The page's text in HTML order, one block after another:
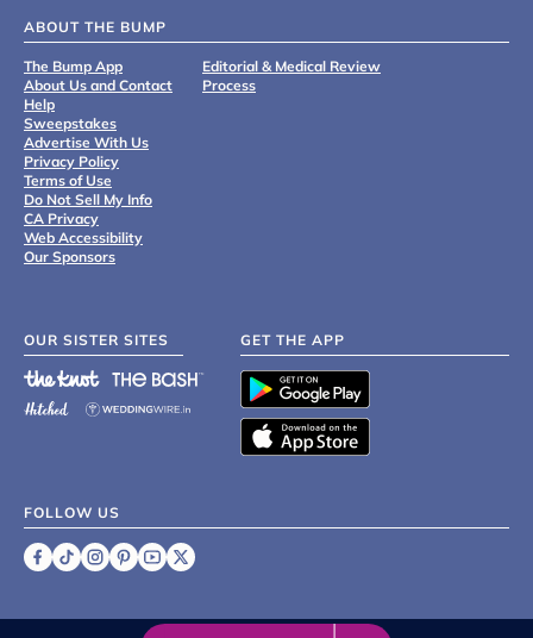
ABOUT THE BUMP
The Bump App
About Us and Contact
Help
Sweepstakes
Advertise With Us
Privacy Policy
Terms of Use
Do Not Sell My Info
CA Privacy
Web Accessibility
Our Sponsors
Editorial & Medical Review
Process
OUR SISTER SITES GET THE APP
FOLLOW US